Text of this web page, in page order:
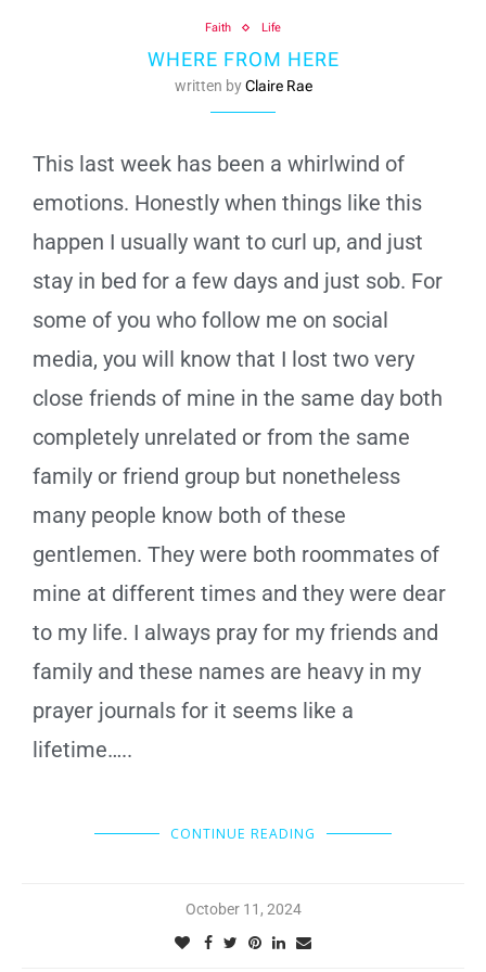
Faith Life
WHERE FROM HERE
written byClaire Rae
This last week has been a whirlwind of
emotions. Honestly when things like this
happen I usually want to curl up, and just
stay in bed for a few days and just sob. For
some of you who follow me on social
media, you will know that I lost two very
close friends of mine in the same day both
completely unrelated or from the same
family or friend group but nonetheless
many people know both of these
gentlemen. They were both roommates of
mine at different times and they were dear
to my life. I always pray for my friends and
family and these names are heavy in my
prayer journals for it seems like a
lifetime…..
CONTINUE READING
October 11, 2024